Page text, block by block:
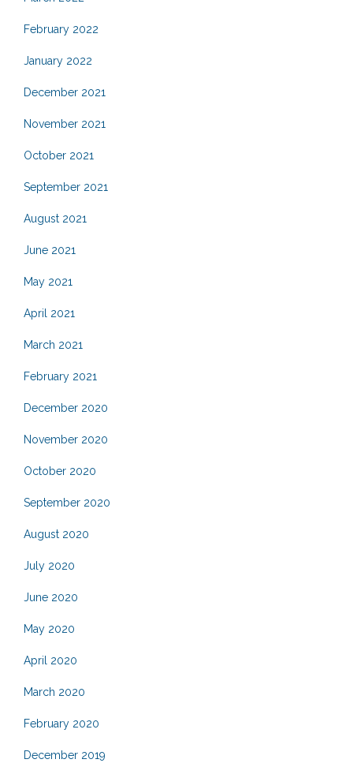
February 2022
January 2022
December 2021
November 2021
October 2021
September 2021
August 2021
June 2021
May 2021
April 2021
March 2021
February 2021
December 2020
November 2020
October 2020
September 2020
August 2020
July 2020
June 2020
May 2020
April 2020
March 2020
February 2020
December 2019